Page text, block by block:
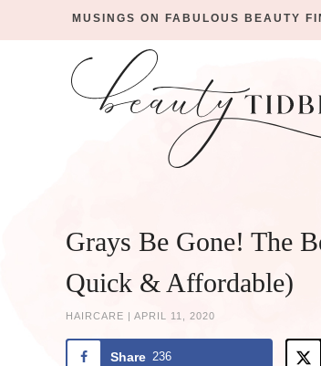
MUSINGS ON FABULOUS BEAUTY
Grays Be Gone! The
Quick & Affordable)
HAIRCARE | APRIL 11, 2020
Share 236